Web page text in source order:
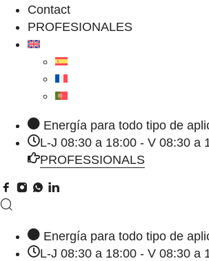
Contact
PROFESIONALES
Energía para todo tipo de
L-J 08:30 a 18:00 - V 08:30 a
PROFESSIONALS
Energía para todo tipo de
L-J 08:30 a 18:00 - V 08:30 a